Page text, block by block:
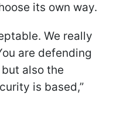
its own way.
We really
are defending
also the
is based,”